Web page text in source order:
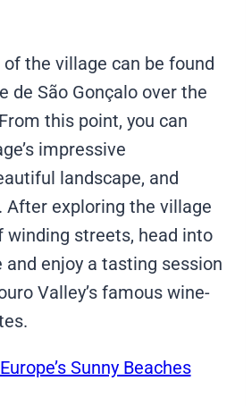
the village can be found
de São Gonçalo over the
this point, you can
impressive
landscape, and
After exploring the village
winding streets, head into
enjoy a tasting session
Valley’s famous wine-
Europe’s Sunny Beaches